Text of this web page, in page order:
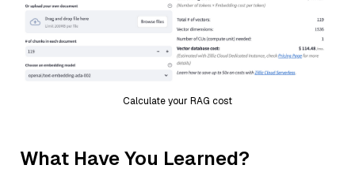
Calculate your RAG cost
What Have You Learned?